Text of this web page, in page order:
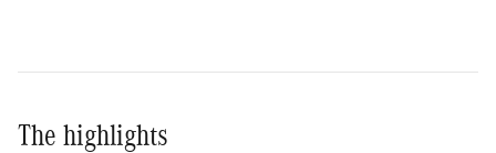
The highlights